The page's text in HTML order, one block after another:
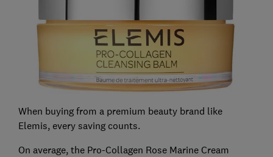
When buying from a premium beauty brand like
Elemis, every saving counts.
On average, the Pro-Collagen Rose Marine Cream